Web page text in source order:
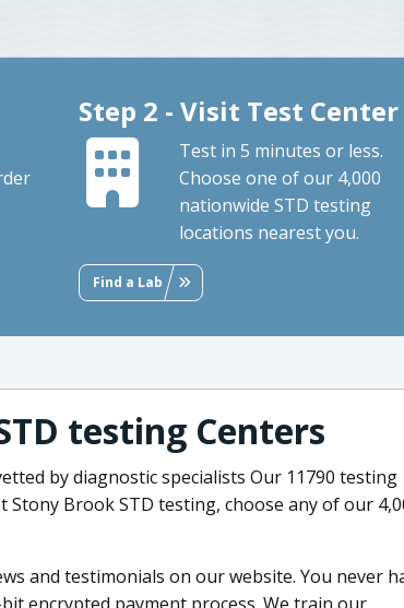
Step 2 - Visit Test Center
Test in 5 minutes or less.
Choose one of our 4,000
nationwide STD testing
locations nearest you.
Find a Lab
testing Centers
by diagnostic specialists Our 11790 testing
Brook STD testing, choose any of our
and testimonials on our website. You never